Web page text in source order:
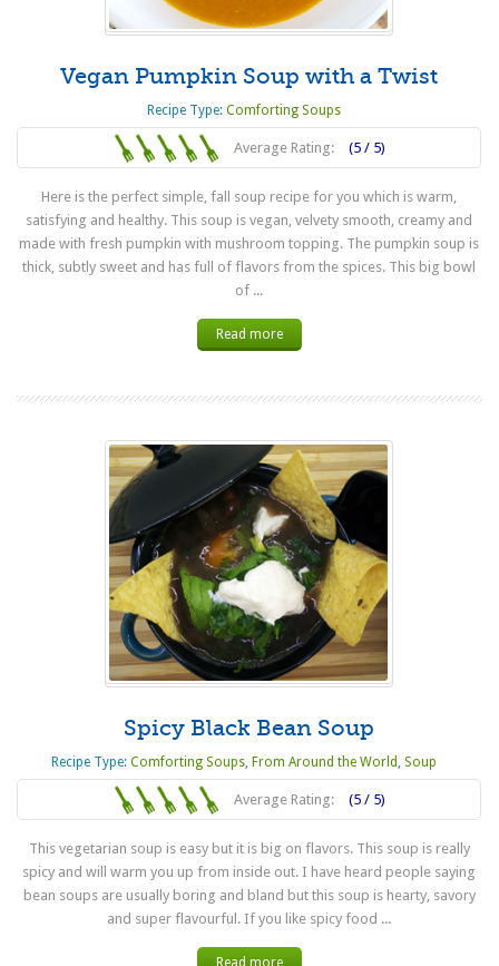
Vegan Pumpkin Soup with a Twist
Recipe Type: Comforting Soups
Average Rating: (5 / 5)
Here is the perfect simple, fall soup recipe for you which is warm,
satisfying and healthy. This soup is vegan, velvety smooth, creamy and
made with fresh pumpkin with mushroom topping. The pumpkin soup is
thick, subtly sweet and has full of flavors from the spices. This big bowl
of ...
Read more
Spicy Black Bean Soup
Recipe Type: Comforting Soups, From Around the World, Soup
Average Rating: (5 / 5)
This vegetarian soup is easy but it is big on flavors. This soup is really
spicy and will warm you up from inside out. I have heard people saying
bean soups are usually boring and bland but this soup is hearty, savory
and super flavourful. If you like spicy food ...